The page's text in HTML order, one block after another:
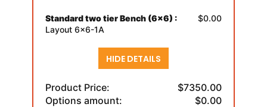
Standard two tier Bench (6x6) :
Layout 6x6-1A
$0.00
HIDE DETAILS
Product Price:
$7350.00
Options amount:
$0.00